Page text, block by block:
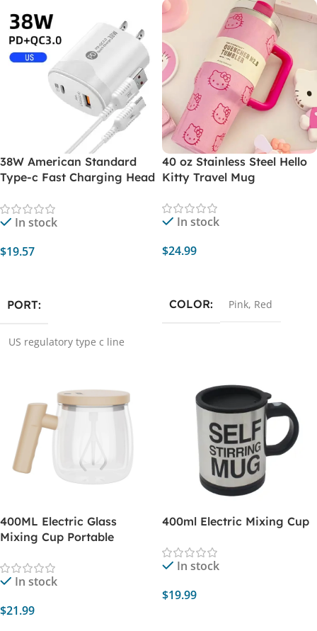
38W American Standard
Type-c Fast Charging Head
Phone Direct Charging
Charger with Data Cable
In stock
$19.57
PORT
US regulatory type c line
40 oz Stainless Steel Hello
Kitty Travel Mug
In stock
$24.99
COLOR Pink, Red
400ML Electric Glass
Mixing Cup Portable
In stock
$21.99
400ml Electric Mixing Cup
In stock
$19.99